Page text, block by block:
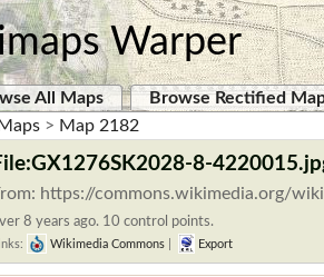
Warper
All Maps
Browse Rectified
Maps > Map 2182
8-
https://commons.wikimedia.org/
8 years ago. 10 control points.
Wikimedia Commons Export